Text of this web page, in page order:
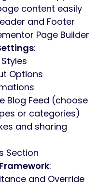
content easily
and Footer
Page Builder
:
Options
Blog Feed (choose
or categories)
and sharing
Section
:
and Override